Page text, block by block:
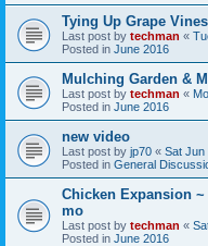
Tying Up Grape
Last post by techman «
Posted in June 2016
Mulching Garden &
Last post by techman «
Posted in June 2016
new video
Last post by jp70 « Sat Jun
Posted in General
Chicken Expansion
mo
Last post by techman «
Posted in June 2016